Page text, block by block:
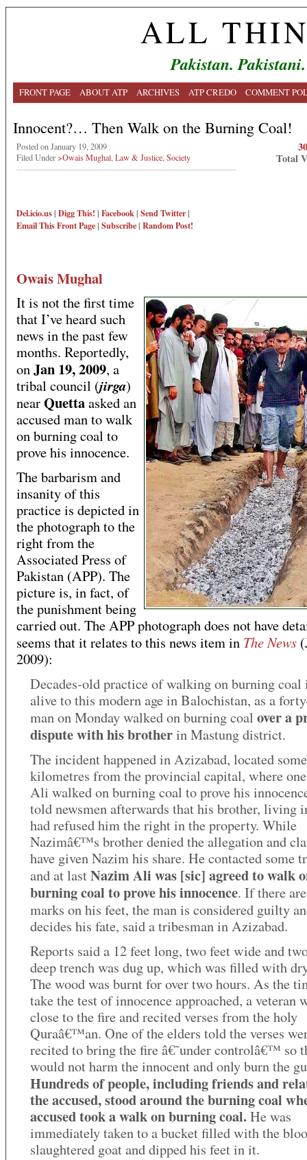
ALL
Pakistan.
FRONT PAGE ABOUT ATP ARCHIVES ATP CREDO COMMENT
Innocent?… Then Walk on the Burning Coal!
Posted on January 19, 2009
Filed Under>Owais Mughal Law & Justice Society
Del.icio.us| Digg This! | Facebook| Send Twitter|
Email ThisFront Page| Subscribe| Random Post!
Total
Owais Mughal
It is not the first time
that I’ve heard such
news in the past few
months. Reportedly,
onJan 19, 2009, a
tribal council (jirga)
nearQuettaasked an
accused man to walk
on burning coal to
prove his innocence.
The barbarism and
insanity of this
practice is depicted in
the photograph to the
right from the
Associated Press of
Pakistan (APP). The
picture is, in fact, of
the punishment being
carried out. The APP photograph does not have
seems that it relates to this news item in The News
2009):
Decades-old practice of walking on burning
alive to this modern age in Balochistan, as a
man on Monday walked on burning coal over a
dispute with his brotherin Mastung district.
The incident happened in Azizabad, located
kilometres from the provincial capital, where
Ali walked on burning coal to prove his
told newsmen afterwards that his brother, living
had refused him the right in the property. While
Nazimâ€™s brother denied the allegation and
have given Nazim his share. He contacted some
and at lastNazim Ali was [sic] agreed to walk
burning coal to prove his innocence. If there
marks on his feet, the man is considered guilty
decides his fate, said a tribesman in Azizabad.
Reports said a 12 feet long, two feet wide and
deep trench was dug up, which was filled with
The wood was burnt for over two hours. As the
take the test of innocence approached, a veteran
close to the fire and recited verses from the holy
Quraâ€™an. One of the elders told the verses
recited to bring the fire â€˜under controlâ€™ so
would not harm the innocent and only burn the
Hundreds of people, including friends and
the accused, stood around the burning coal
accused took a walk on burning coal.He was
immediately taken to a bucket filled with the
slaughtered goat and dipped his feet in it.